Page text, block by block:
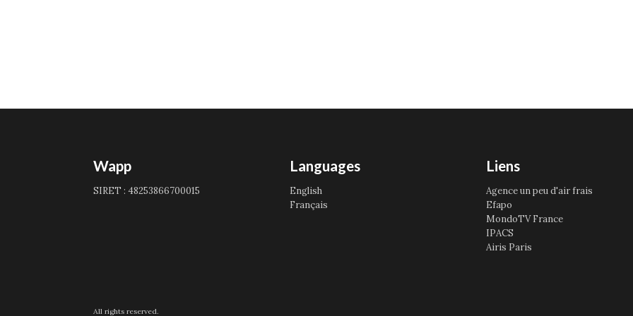
Wapp
SIRET : 48253866700015
Languages
English
Français
Liens
Agence un peu d'air frais
Efapo
MondoTV France
IPACS
Airis Paris
All rights reserved.